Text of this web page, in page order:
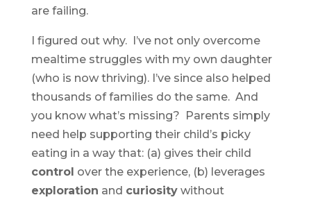
are failing.
I figured out why. I’ve not only overcome
mealtime struggles with my own daughter
(who is now thriving). I’ve since also helped
thousands of families do the same. And
you know what’s missing? Parents simply
need help supporting their child’s picky
eating in a way that: (a) gives their child
control over the experience, (b) leverages
exploration and curiositywithout